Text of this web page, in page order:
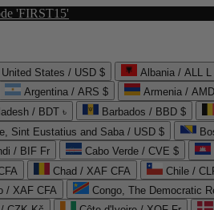
'FIRST15'
United States / USD $ Albania / ALL L
Argentina / ARS $ Armenia /
/ BDT ৳ Barbados / BBD $
Sint Eustatius and Saba / USD $
/ BIF Fr Cabo Verde / CVE $
Chad / XAF CFA Chile /
/ XAF CFA Congo, The Democratic